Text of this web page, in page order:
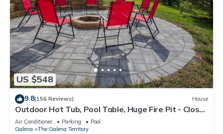
US $548
9.8(156 Reviews) House
Outdoor Hot Tub, Pool Table, Huge Fire Pit - Close
2 Pools!
Air Conditioner Parking
Pool
Galena
The Galena Territory